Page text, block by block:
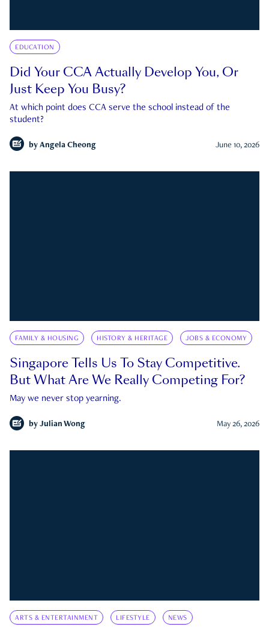
EDUCATION
Did Your CCA Actually Develop You, Or
Just Keep You Busy?
At which point does CCA serve the school instead of the
student?
by Angela Cheong June 10, 2026
FAMILY & HOUSING HISTORY & HERITAGE JOBS & ECONOMY
Singapore Tells Us To Stay Competitive.
But What Are We Really Competing For?
May we never stop yearning.
by Julian Wong May 26, 2026
ARTS & ENTERTAINMENT LIFESTYLE NEWS